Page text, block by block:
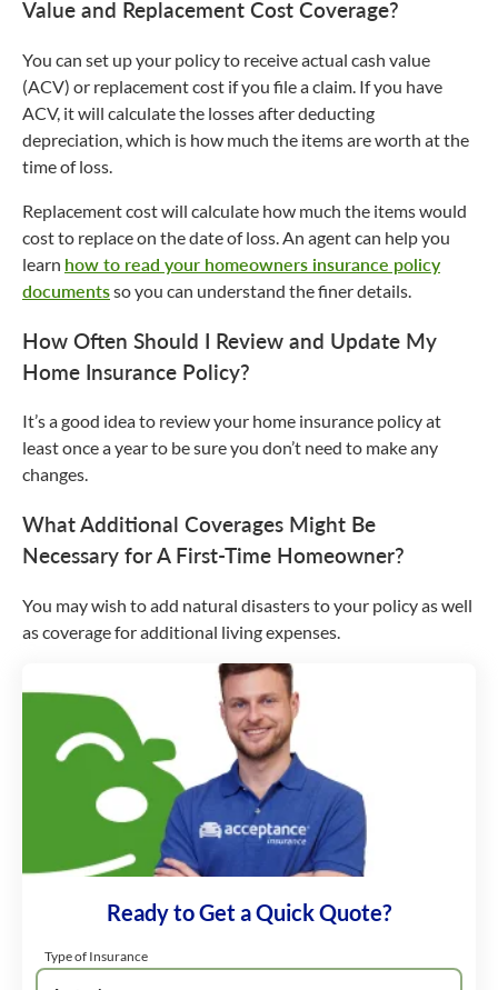
Value and Replacement Cost Coverage?
You can set up your policy to receive actual cash value
(ACV) or replacement cost if you file a claim. If you have
ACV, it will calculate the losses after deducting
depreciation, which is how much the items are worth at the
time of loss.
Replacement cost will calculate how much the items would
cost to replace on the date of loss. An agent can help you
learn how to read your homeowners insurance policy
documentsso you can understand the finer details.
How Often Should I Review and Update My
Home Insurance Policy?
It’s a good idea to review your home insurance policy at
least once a year to be sure you don’t need to make any
changes.
What Additional Coverages Might Be
Necessary for A First-Time Homeowner?
You may wish to add natural disasters to your policy as well
as coverage for additional living expenses.
Ready to Get a Quick Quote?
Type of Insurance